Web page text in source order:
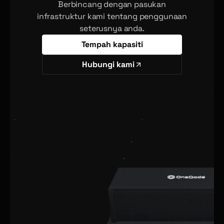
Berbincang dengan pasukan
infrastruktur kami tentang penggunaan
seterusnya anda.
Tempah kapasiti
Hubungi kami